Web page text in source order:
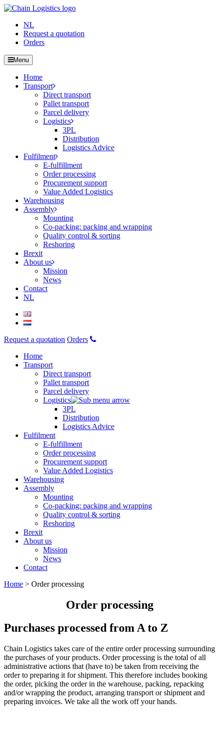
NL
Request a quotation
Orders
Menu
Home
Transport
Direct transport
Pallet transport
Parcel delivery
Logistics
3PL
Distribution
Logistics Advice
Fulfilment
E-fulfillment
Order processing
Procurement support
Value Added Logistics
Warehousing
Assembly
Mounting
Co-packing: packing and wrapping
Quality control & sorting
Reshoring
Brexit
About us
Mission
News
Contact
NL
Request a quotation Orders
Home
Transport
Direct transport
Pallet transport
Parcel delivery
Logistics
3PL
Distribution
Logistics Advice
Fulfilment
E-fulfillment
Order processing
Procurement support
Value Added Logistics
Warehousing
Assembly
Mounting
Co-packing: packing and wrapping
Quality control & sorting
Reshoring
Brexit
About us
Mission
News
Contact
Home > Order processing
Order processing
Purchases processed from A to Z
Chain Logistics takes care of the entire order processing surrounding
the purchases of your products. Order processing is the total of all
administrative actions that (have to) be taken from receiving the
order to preparing it for shipment. This therefore includes booking
the order, picking the order in the warehouse, packing, repacking
and/or wrapping the product, arranging transport or shipment and
preparing invoices. We take all the work off your hands.